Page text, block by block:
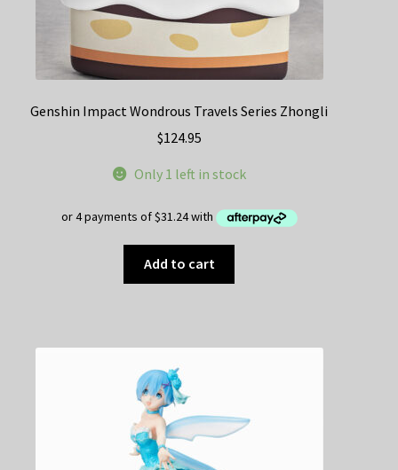
Genshin Impact Wondrous Travels Series Zhongli
$124.95
Only 1 left in stock
Add to cart